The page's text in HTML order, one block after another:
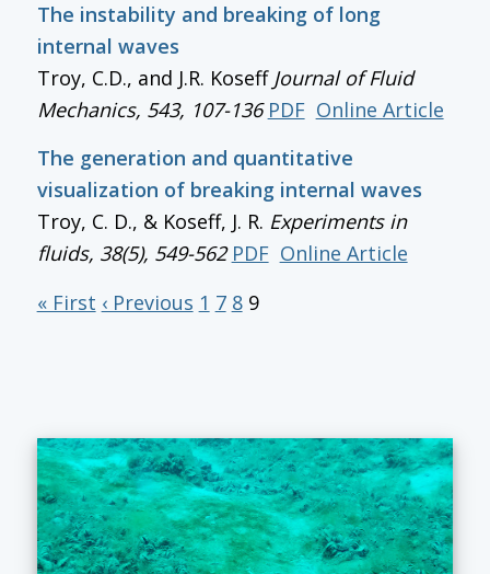
The instability and breaking of long
internal waves
Troy, C.D., and J.R. Koseff Journal of Fluid
Mechanics, 543, 107-136 PDF Online Article
The generation and quantitative
visualization of breaking internal waves
Troy, C. D., & Koseff, J. R. Experiments in
fluids, 38(5), 549-562 PDF Online Article
« First ‹ Previous 1 7 8 9